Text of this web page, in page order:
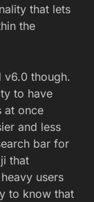
that lets
the
v6.0 though.
to have
at once
and less
bar for
that
users
to know that